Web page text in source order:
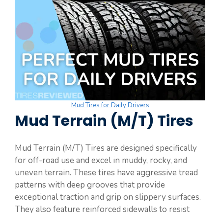
Mud Tires for Daily Drivers
Mud Terrain (M/T) Tires
Mud Terrain (M/T) Tires are designed specifically
for off-road use and excel in muddy, rocky, and
uneven terrain. These tires have aggressive tread
patterns with deep grooves that provide
exceptional traction and grip on slippery surfaces.
They also feature reinforced sidewalls to resist